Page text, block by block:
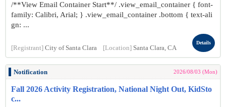
/**View Email Container Start**/ .view_email_container { font-
family: Calibri, Arial; } .view_email_container .bottom { text-ali
gn: ...
[Registrant] City of Santa Clara [Location] Santa Clara, CA
Details
Notification 2026/08/03 (Mon)
Fall 2026 Activity Registration, National Night Out, KidSto
c...